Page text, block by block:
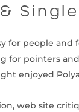
for people
for pointers
enjoyed
web site